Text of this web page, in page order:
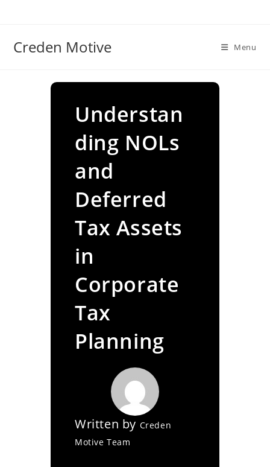
Creden Motive Menu
Understan
ding NOLs
and
Deferred
Tax Assets
in
Corporate
Tax
Planning
Written by Creden
Motive Team